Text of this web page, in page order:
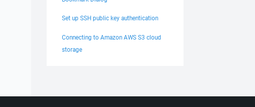
Set up SSH public key authentication
Connecting to Amazon AWS S3 cloud
storage